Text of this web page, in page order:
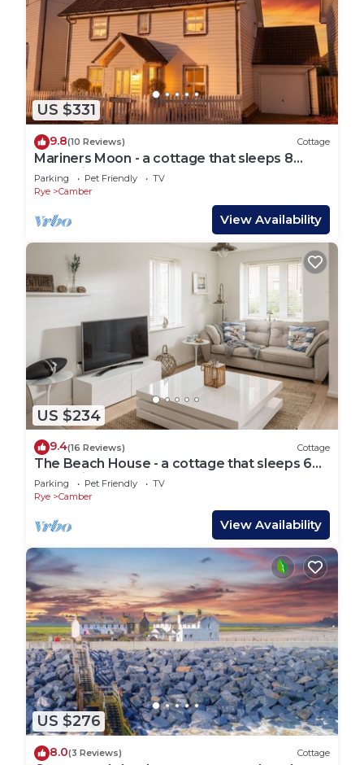
US $331
9.8(10 Reviews) Cottage
Mariners Moon - a cottage that sleeps 8
guests in 4 bedrooms
Parking Pet Friendly
TV
Rye
Camber
View Availability
US $234
9.4(16 Reviews) Cottage
The Beach House - a cottage that sleeps 6
guests in 3 bedrooms
Parking Pet Friendly
TV
Rye
Camber
View Availability
US $276
8.0(3 Reviews) Cottage